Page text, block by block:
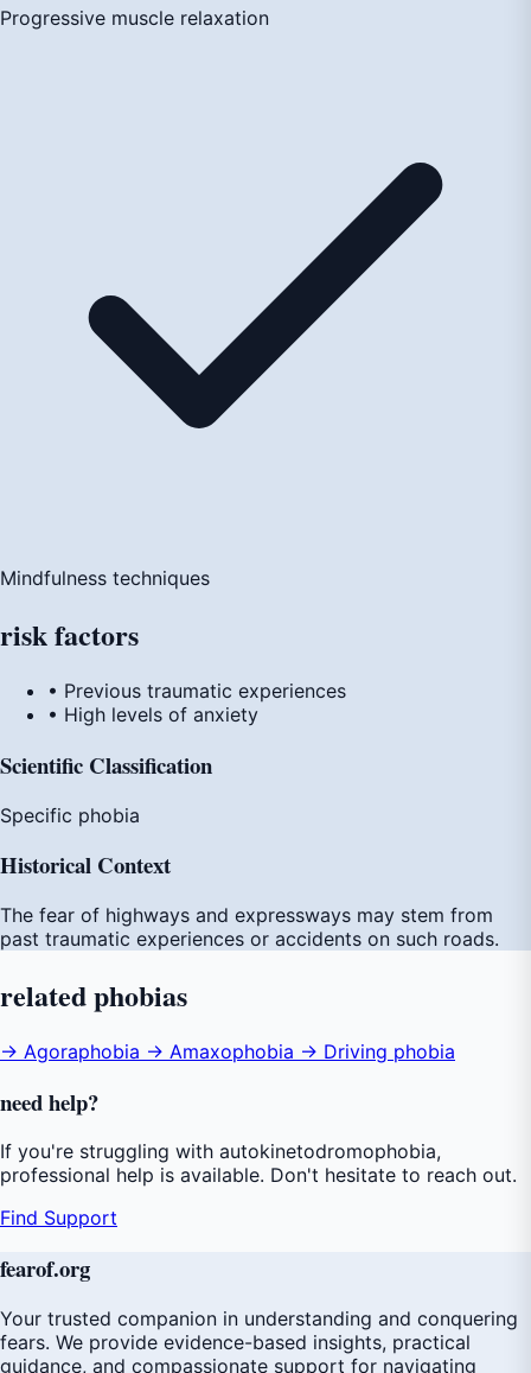
Progressive muscle relaxation
Mindfulness techniques
riskfactors
• Previous traumatic experiences
• High levels of anxiety
Scientific Classification
Specific phobia
Historical Context
The fear of highways and expressways may stem from
past traumatic experiences or accidents on such roads.
relatedphobias
→ Agoraphobia → Amaxophobia → Driving phobia
needhelp?
If you're struggling with autokinetodromophobia,
professional help is available. Don't hesitate to reach out.
Find Support
fearof.org
Your trusted companion in understanding and conquering
fears. We provide evidence-based insights, practical
guidance, and compassionate support for navigating